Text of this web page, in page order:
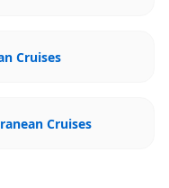
Cruises
Cruises